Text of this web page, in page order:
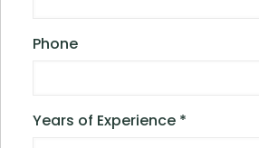
Phone
Years of Experience *